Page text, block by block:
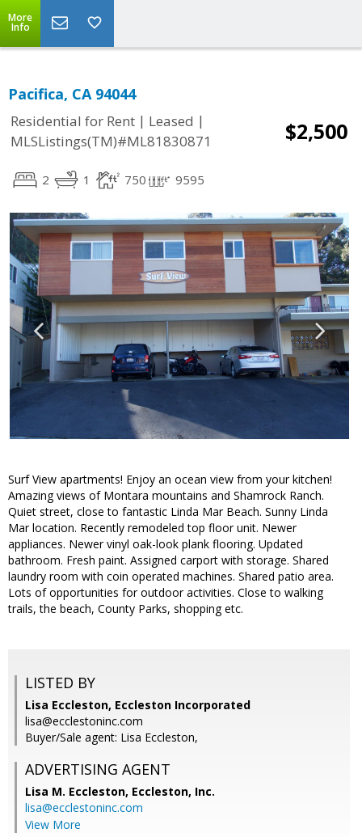
More
Info
Pacifica, CA 94044
Residential for Rent | Leased |
MLSListings(TM)#ML81830871
$2,500
2 1 750 9595
Surf View apartments! Enjoy an ocean view from your kitchen!
Amazing views of Montara mountains and Shamrock Ranch.
Quiet street, close to fantastic Linda Mar Beach. Sunny Linda
Mar location. Recently remodeled top floor unit. Newer
appliances. Newer vinyl oak-look plank flooring. Updated
bathroom. Fresh paint. Assigned carport with storage. Shared
laundry room with coin operated machines. Shared patio area.
Lots of opportunities for outdoor activities. Close to walking
trails, the beach, County Parks, shopping etc.
LISTED BY
Lisa Eccleston, Eccleston Incorporated
lisa@ecclestoninc.com
Buyer/Sale agent: Lisa Eccleston,
ADVERTISING AGENT
Lisa M. Eccleston, Eccleston, Inc.
lisa@ecclestoninc.com
View More